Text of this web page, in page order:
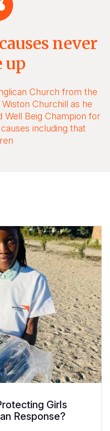
never
up
Church from the
Churchill as he
Well Beig Champion for
including that
Girls
Response?